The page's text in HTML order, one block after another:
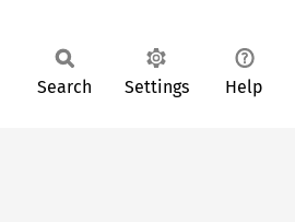
Search Settings Help